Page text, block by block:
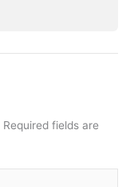
Required fields are